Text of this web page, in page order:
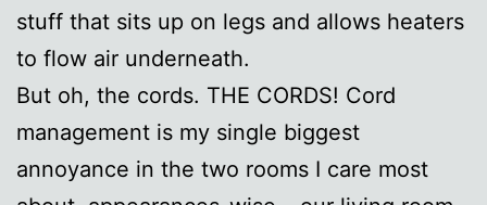
stuff that sits up on legs and allows heaters
to flow air underneath.
But oh, the cords. THE CORDS! Cord
management is my single biggest
annoyance in the two rooms I care most